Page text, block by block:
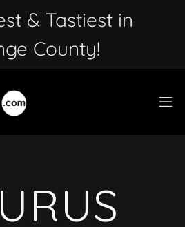
& Tastiest in
County!